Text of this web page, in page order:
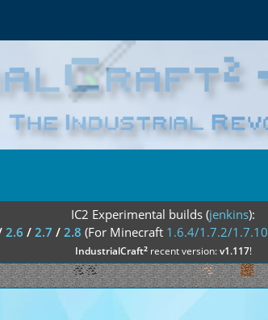
IC2 Experimental builds (jenkins):
2.6 / 2.7 / 2.8 (For Minecraft 1.6.4/1.7.2/1.7.10
IndustrialCraft²recent version:v1.117!